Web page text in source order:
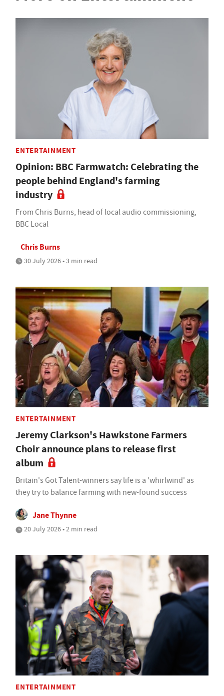
ENTERTAINMENT
Opinion: BBC Farmwatch: Celebrating the
people behind England's farming
industry
From Chris Burns, head of local audio commissioning,
BBC Local
Chris Burns
30 July 2026 • 3 min read
ENTERTAINMENT
Jeremy Clarkson's Hawkstone Farmers
Choir announce plans to release first
album
Britain's Got Talent-winners say life is a 'whirlwind' as
they try to balance farming with new-found success
Jane Thynne
20 July 2026 • 2 min read
ENTERTAINMENT